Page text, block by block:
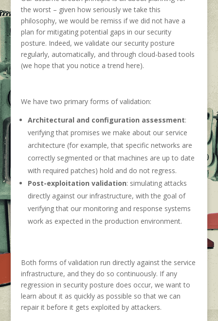
the worst – given how seriously we take this
philosophy, we would be remiss if we did not have a
plan for mitigating potential gaps in our security
posture. Indeed, we validate our security posture
regularly, automatically, and through cloud-based tools
(we hope that you notice a trend here).
We have two primary forms of validation:
Architectural and configuration assessment:
verifying that promises we make about our service
architecture (for example, that specific networks are
correctly segmented or that machines are up to date
with required patches) hold and do not regress.
Post-exploitation validation: simulating attacks
directly against our infrastructure, with the goal of
verifying that our monitoring and response systems
work as expected in the production environment.
Both forms of validation run directly against the service
infrastructure, and they do so continuously. If any
regression in security posture does occur, we want to
learn about it as quickly as possible so that we can
repair it before it gets exploited by attackers.